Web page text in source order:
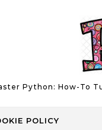
Python: How-To
POLICY